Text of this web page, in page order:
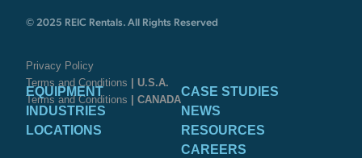
© 2025 REIC Rentals. All Rights Reserved
Privacy Policy
Terms and Conditions
| U.S.A.
Terms and Conditions
| CANADA
EQUIPMENT
INDUSTRIES
LOCATIONS
CASE STUDIES
NEWS
RESOURCES
CAREERS